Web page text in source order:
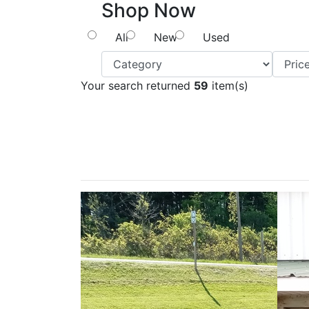
Shop Now
All New Used
Your search returned 59 item(s)